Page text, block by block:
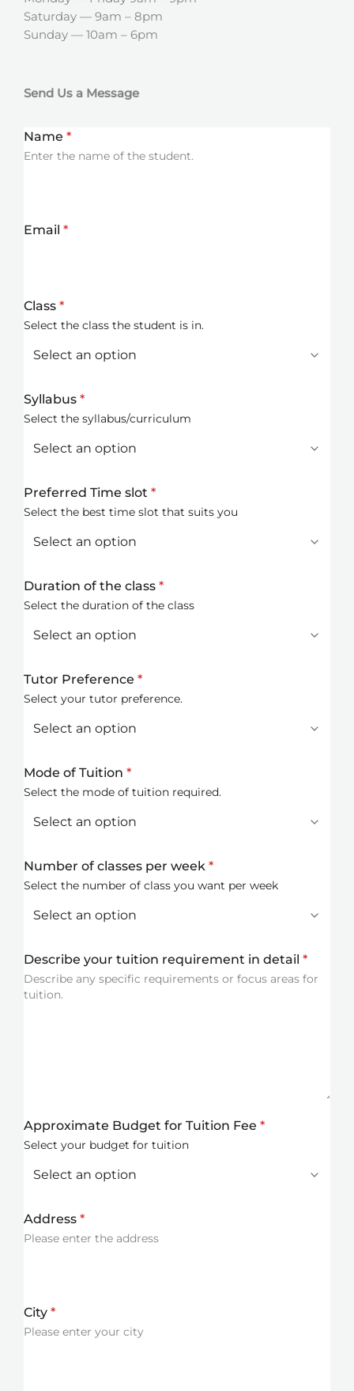
Saturday — 9am – 8pm
Sunday — 10am – 6pm
Send Us a Message
Name *
Enter the name of the student.
Email *
Class *
Select the class the student is in.
Syllabus *
Select the syllabus/curriculum
Preferred Time slot *
Select the best time slot that suits you
Duration of the class *
Select the duration of the class
Tutor Preference *
Select your tutor preference.
Mode of Tuition *
Select the mode of tuition required.
Number of classes per week *
Select the number of class you want per week
Describe your tuition requirement in detail *
Describe any specific requirements or focus areas for
tuition.
Approximate Budget for Tuition Fee *
Select your budget for tuition
Address *
Please enter the address
City *
Please enter your city